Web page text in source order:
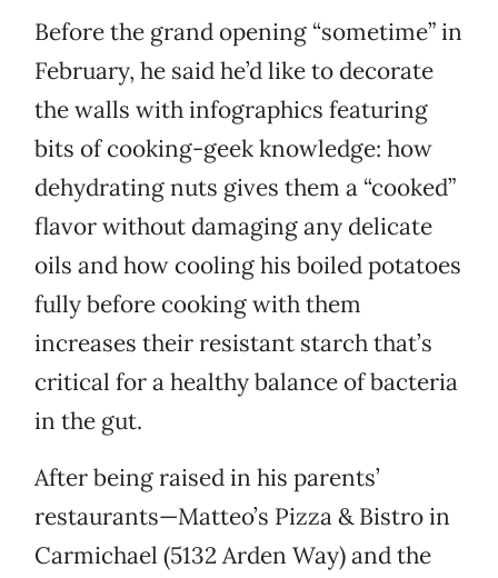
Before the grand opening “sometime” in
February, he said he’d like to decorate
the walls with infographics featuring
bits of cooking-geek knowledge: how
dehydrating nuts gives them a “cooked”
flavor without damaging any delicate
oils and how cooling his boiled potatoes
fully before cooking with them
increases their resistant starch that’s
critical for a healthy balance of bacteria
in the gut.
After being raised in his parents’
restaurants—Matteo’s Pizza & Bistro in
Carmichael (5132 Arden Way) and the